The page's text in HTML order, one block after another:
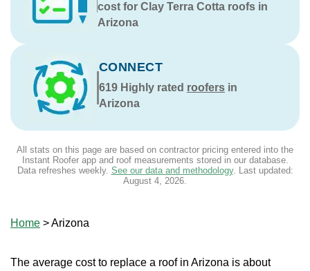
cost for Clay Terra Cotta roofs in
Arizona
CONNECT
619Highly rated roofersin
Arizona
All stats on this page are based on contractor pricing entered into the
Instant Roofer app and roof measurements stored in our database.
Data refreshes weekly. See our data and methodology. Last updated:
August 4, 2026.
Home >Arizona
The average cost to replace a roof in Arizona is about